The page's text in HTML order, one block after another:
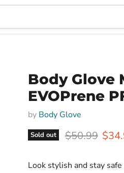
Body Glove
EVOPrene
by Body Glove
Sold out Original
$50.99
Look stylish and stay